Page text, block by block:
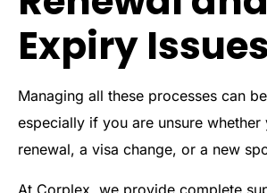
Expiry Issues
Managing all these processes can
especially if you are unsure whether
renewal, a visa change, or a new